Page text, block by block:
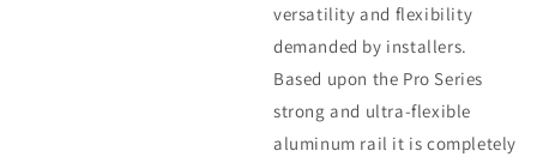
versatility and flexibility
demanded by installers.
Based upon the Pro Series
strong and ultra-flexible
aluminum rail it is completely